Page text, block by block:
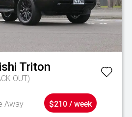
Triton
OUT)
Away $210 / week